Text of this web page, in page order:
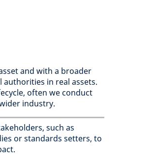
and with a broader
in real assets.
often we conduct
industry.
such as
or standards setters, to